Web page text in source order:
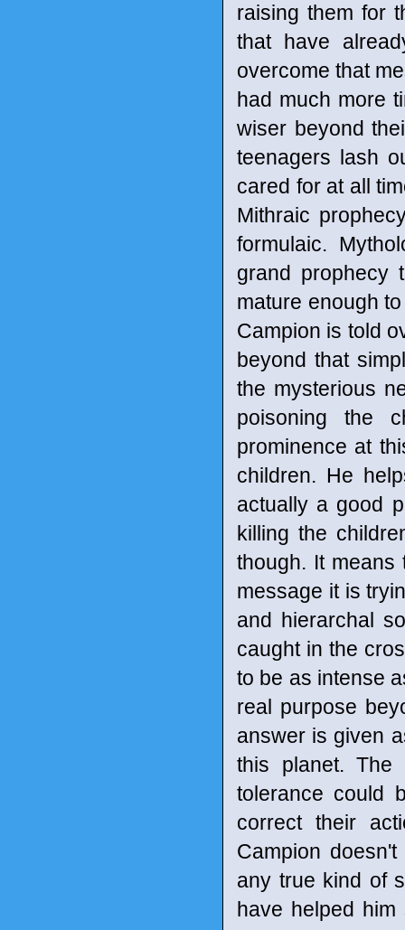
raising them for
that have
overcome that
had much more
wiser beyond
teenagers lash
cared for at all
Mithraic
formulaic.
grand prophecy
mature enough
Campion is told
beyond that
the mysterious
poisoning the
prominence at
children. He
actually a good
killing the
though. It
message it is
and hierarchal
caught in the
to be as intense
real purpose
answer is given
this planet. The
tolerance could
correct their
Campion
any true kind of
have helped